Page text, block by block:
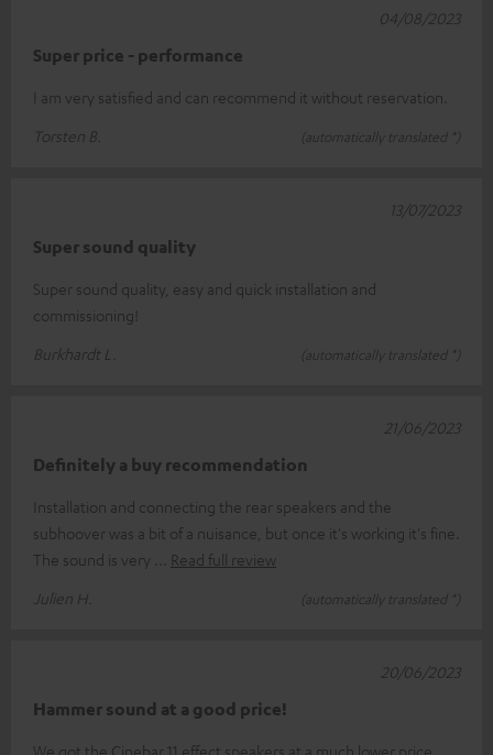
Super price - performance
I am very satisfied and can recommend it without reservation.
Torsten B.
(automatically translated *)
04/08/2023
Super sound quality
Super sound quality, easy and quick installation and
commissioning!
Burkhardt L.
(automatically translated *)
13/07/2023
Definitely a buy recommendation
Installation and connecting the rear speakers and the
subhoover was a bit of a nuisance, but once it's working it's fine.
The sound is very
Read full review
Julien H.
(automatically translated *)
21/06/2023
Hammer sound at a good price!
We got the Cinebar 11 effect speakers at a much lower price
20/06/2023